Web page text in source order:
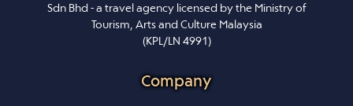
Sdn Bhd - a travel agency licensed by the Ministry of
Tourism, Arts and Culture Malaysia
(KPL/LN 4991)
Company